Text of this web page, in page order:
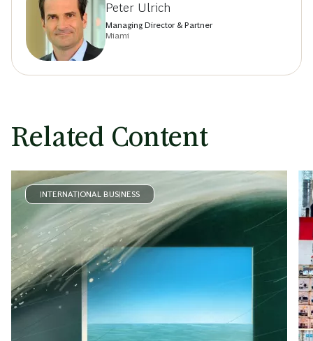
Peter Ulrich
Managing Director & Partner
Miami
Related Content
INTERNATIONAL BUSINESS